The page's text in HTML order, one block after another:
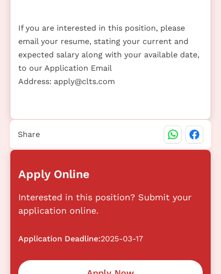
If you are interested in this position, please
email your resume, stating your current and
expected salary along with your available date,
to our Application Email
Address: apply@clts.com
Apply Online
Interested in this position? Submit your
application online.
Application Deadline:2025-03-17
Share